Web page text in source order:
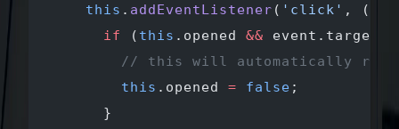
    this
. addEventListener ( 'click' , (
      if
( this .opened &&
// this will automatically
        this
.opened = false ;
      }